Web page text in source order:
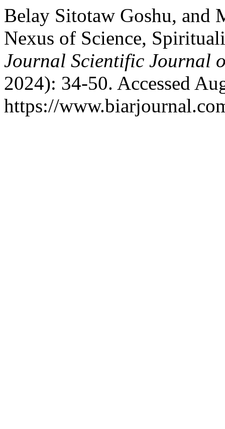
Belay Sitotaw Goshu, and
Nexus of Science,
Journal Scientific Journal
2024): 34-50. Accessed
https://